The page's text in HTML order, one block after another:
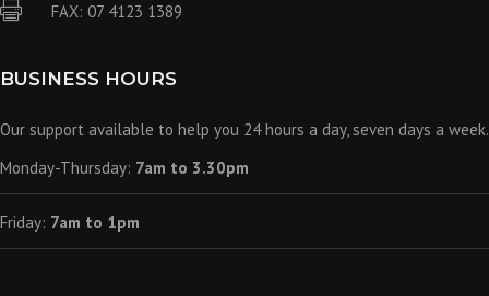
 FAX: 07 4123 1389
BUSINESS HOURS
Our support available to help you 24 hours a day, seven days a week.
Monday-Thursday: 7am to 3.30pm
Friday: 7am to 1pm